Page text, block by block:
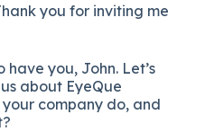
you for inviting me
have you, John. Let’s
about EyeQue
company do, and